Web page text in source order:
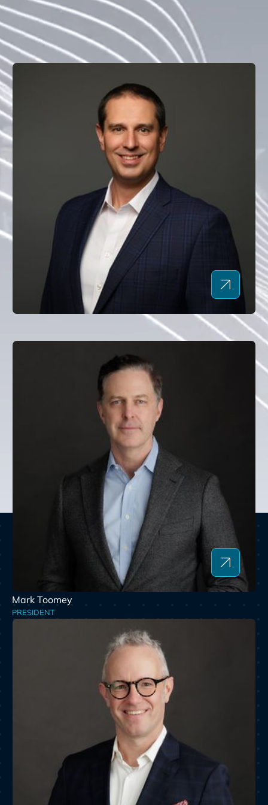
with the innovation potential of blockchain technology,
operating with the near-term, complete tokenization of
real-world assets in mind.
CHAIRMAN AND CHIEF EXECUTIVE OFFICER
Mark Toomey
PRESIDENT